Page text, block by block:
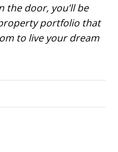
the door, you’ll be
portfolio that
to live your dream